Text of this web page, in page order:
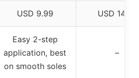
USD 9.99 USD 14.99
Easy 2-step
application, best
on smooth soles
–